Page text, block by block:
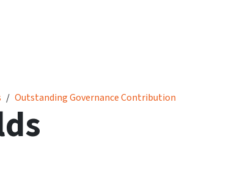
Outstanding Governance Contribution